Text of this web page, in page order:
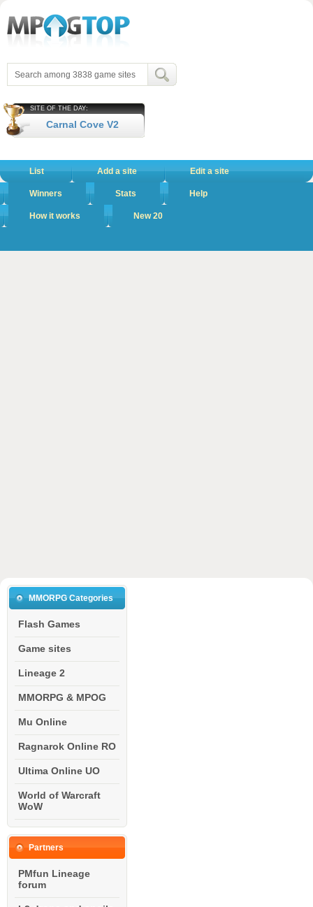
SITE OF THE DAY:
Carnal Cove V2
List Add a site Edit a site
Winners Stats Help
How it works New 20
MMORPG Categories
Flash Games
Game sites
Lineage 2
MMORPG & MPOG
Mu Online
Ragnarok Online RO
Ultima Online UO
World of Warcraft
WoW
Partners
PMfun Lineage
forum